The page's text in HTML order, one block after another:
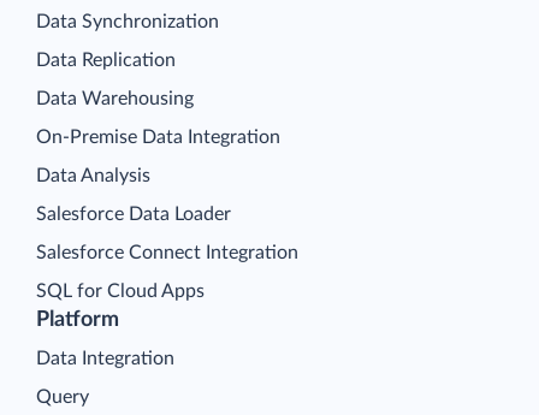
Platform
Data Integration
Query
Data Synchronization
Data Replication
Data Warehousing
On-Premise Data Integration
Data Analysis
Salesforce Data Loader
Salesforce Connect Integration
SQL for Cloud Apps